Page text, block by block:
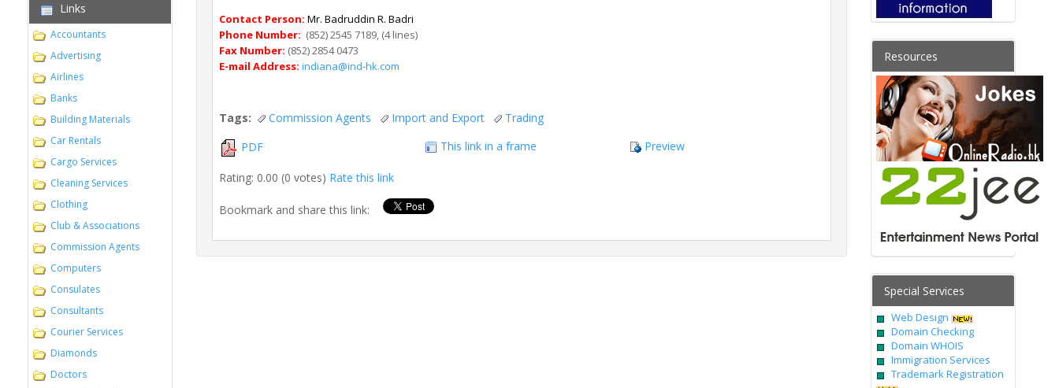
Links
Accountants
Advertising
Airlines
Banks
Building Materials
Car Rentals
Cargo Services
Cleaning Services
Clothing
Club & Associations
Commission Agents
Computers
Consulates
Consultants
Courier Services
Diamonds
Doctors
Contact Person: Mr. Badruddin R. Badri
Phone Number: (852) 2545 7189, (4 lines)
Fax Number: (852) 2854 0473
E-mail Address: indiana@ind-hk.com
Tags: Commission Agents Import and Export
Trading
PDF
This link in a frame Preview
Rating: 0.00 (0 votes) Rate this link
Bookmark and share this link:
Resources
Special Services
Web Design
Domain Checking
Domain WHOIS
Immigration Services
Trademark Registration